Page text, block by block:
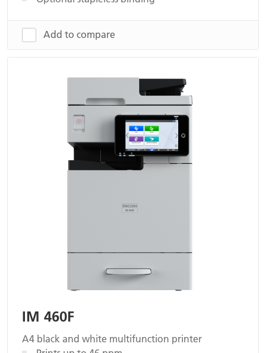
Add to compare
IM 460F
A4 black and white multifunction printer